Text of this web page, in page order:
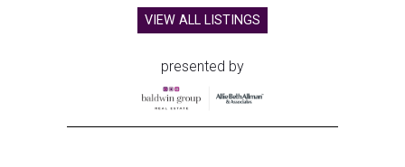
VIEW ALL LISTINGS
presented by